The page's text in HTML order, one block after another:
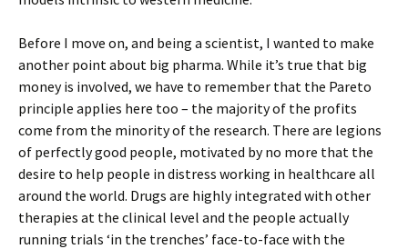
Before I move on, and being a scientist, I wanted to make
another point about big pharma. While it’s true that big
money is involved, we have to remember that the Pareto
principle applies here too – the majority of the profits
come from the minority of the research. There are legions
of perfectly good people, motivated by no more that the
desire to help people in distress working in healthcare all
around the world. Drugs are highly integrated with other
therapies at the clinical level and the people actually
running trials ‘in the trenches’ face-to-face with the